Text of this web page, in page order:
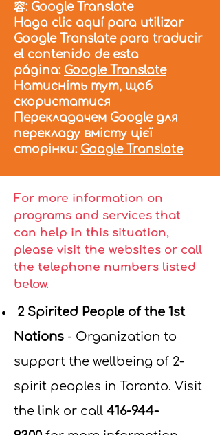
容: Google Translate
Haga clic aquí para utilizar
Google Translate para traducir
el contenido de esta
página: Google Translate
Натисніть тут, щоб
скористатися
Перекладачем Google для
перекладу вмісту цієї
сторінки: Google Translate
For more information on
programs and services that
can help in this situation,
please visit the websites or call
the telephone numbers listed
below.
2 Spirited People of the 1st
Nations - Organization to
support the wellbeing of 2-
spirit peoples in Toronto. Visit
the link or call 416-944-